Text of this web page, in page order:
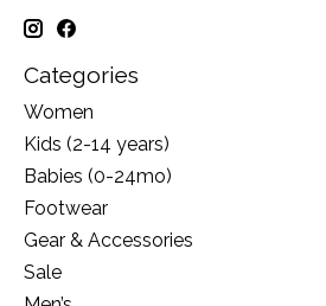
Categories
Women
Kids (2-14 years)
Babies (0-24mo)
Footwear
Gear & Accessories
Sale